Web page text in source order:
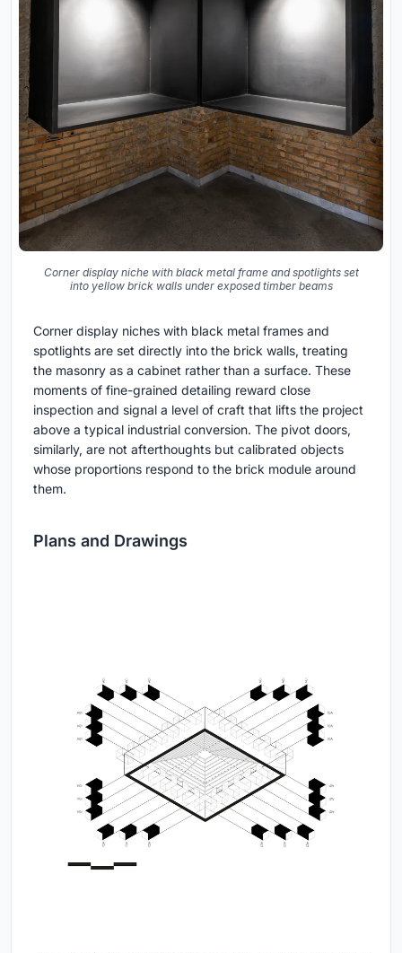
Corner display niche with black metal frame and spotlights set
into yellow brick walls under exposed timber beams
Corner display niches with black metal frames and
spotlights are set directly into the brick walls, treating
the masonry as a cabinet rather than a surface. These
moments of fine-grained detailing reward close
inspection and signal a level of craft that lifts the project
above a typical industrial conversion. The pivot doors,
similarly, are not afterthoughts but calibrated objects
whose proportions respond to the brick module around
them.
Plans and Drawings